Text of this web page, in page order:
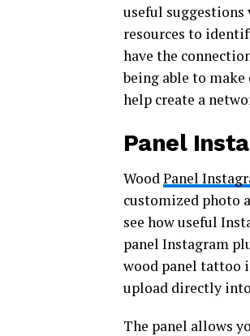
useful suggestions
resources to
have the
being able to
help create a
Panel
WoodPanel
customized photo
see how useful
panel Instagram
wood panel tattoo
upload directly
The panel allows